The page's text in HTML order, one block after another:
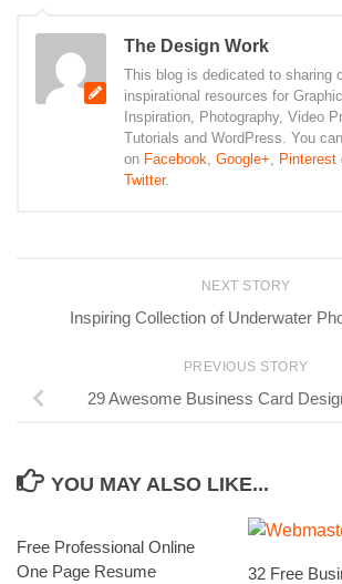
The Design Work
This blog is dedicated to sharing
inspirational resources for
Inspiration, Photography, Video
Tutorials and WordPress. You
on Facebook Google+ Pinterest
Twitter.
NEXT STORY
Inspiring Collection of Underwater
PREVIOUS STORY
29 Awesome Business Card
YOU MAY ALSO LIKE...
Free Professional Online
One Page Resume
32 Free